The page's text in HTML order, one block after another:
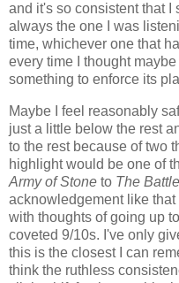
and it's so consistent that I
always the one I was
time, whichever one that
every time I thought
something to enforce its
Maybe I feel reasonably
just a little below the rest
to the rest because of two
highlight would be one of
Army of Stone to The
acknowledgement like
with thoughts of going up
coveted 9/10s. I've only
this is the closest I can
think the ruthless